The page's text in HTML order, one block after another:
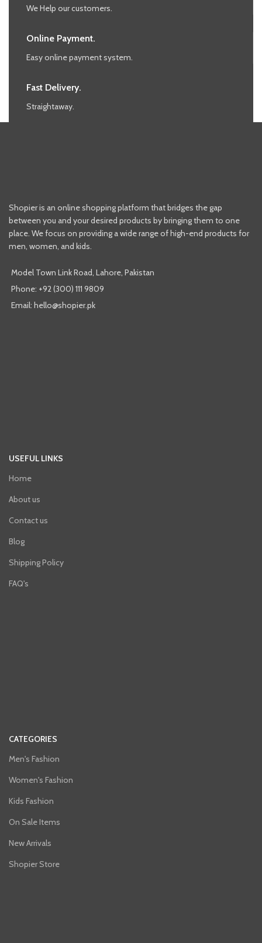
We Help our customers.
Online Payment.
Easy online payment system.
Fast Delivery.
Straightaway.
Shopier is an online shopping platform that bridges the gap
between you and your desired products by bringing them to one
place. We focus on providing a wide range of high-end products for
men, women, and kids.
Model Town Link Road, Lahore, Pakistan
Phone: +92 (300) 111 9809
Email: hello@shopier.pk
USEFUL LINKS
Home
About us
Contact us
Blog
Shipping Policy
FAQ's
CATEGORIES
Men's Fashion
Women's Fashion
Kids Fashion
On Sale Items
New Arrivals
Shopier Store